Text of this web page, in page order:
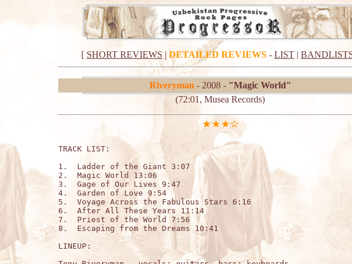
[ SHORT REVIEWS | DETAILED REVIEWS - LIST |
Riveryman - 2008 - "Magic World"
(72:01, Musea Records)
TRACK LIST:
1.  Ladder of the Giant 3:07
2.  Magic World 13:06
3.  Gage of Our Lives 9:47
4.  Garden of Love 9:54
5.  Voyage Across the Fabulous Stars 6:16
6.  After All These Years 11:14
7.  Priest of the World 7:56
8.  Escaping from the Dreams 10:41
LINEUP: